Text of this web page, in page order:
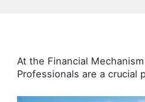
At the Financial
Professionals are a crucial